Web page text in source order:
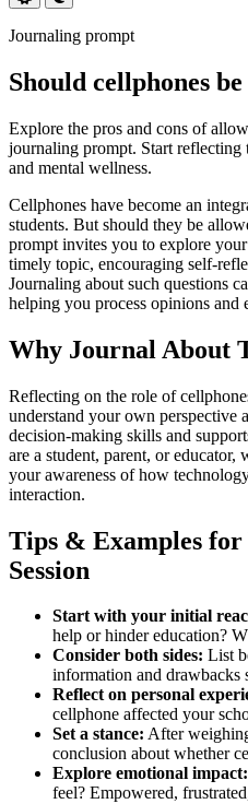
Journaling prompt
Should cellphones
Explore the pros and cons of
journaling prompt. Start reflecting
and mental wellness.
Cellphones have become an
students. But should they be
prompt invites you to explore
timely topic, encouraging self-
Journaling about such questions
helping you process opinions and
Why Journal About
Reflecting on the role of
understand your own perspective
decision-making skills and
are a student, parent, or educator,
your awareness of how
interaction.
Tips & Examples
Session
Start with your initial
help or hinder education?
Consider both sides: List
information and drawbacks
Reflect on personal
cellphone affected your
Set a stance: After
conclusion about whether
Explore emotional impact:
feel? Empowered,